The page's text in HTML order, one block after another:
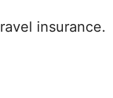
insurance.